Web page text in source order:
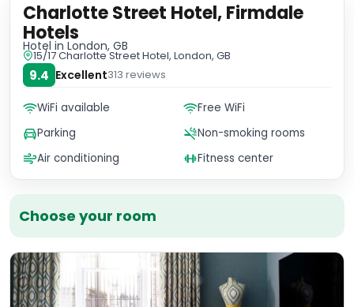
Choose your room
Charlotte Street Hotel, Firmdale
Hotels
Hotel in London, GB
15/17 Charlotte Street Hotel, London, GB
9.4 Excellent313 reviews
WiFi available
Free WiFi
Parking
Non-smoking rooms
Air conditioning
Fitness center